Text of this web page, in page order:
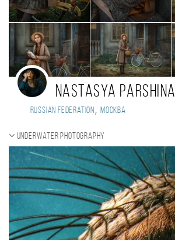
Nastasya Parshina
Russian Federation, Москва
Underwater photography